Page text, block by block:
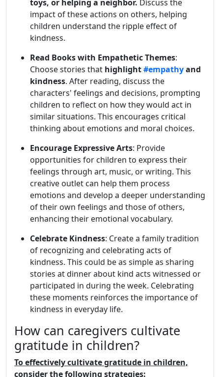
toys, or helping a neighbor. Discuss the
impact of these actions on others, helping
children understand the ripple effect of
kindness.
Read Books with Empathetic Themes:
Choose stories that highlight#empathyand
kindness. After reading, discuss the
characters' feelings and decisions, prompting
children to reflect on how they would act in
similar situations. This encourages critical
thinking about emotions and moral choices.
Encourage Expressive Arts: Provide
opportunities for children to express their
feelings through art, music, or writing. This
creative outlet can help them process
emotions and develop a deeper understanding
of their own feelings and those of others,
enhancing their emotional vocabulary.
Celebrate Kindness: Create a family tradition
of recognizing and celebrating acts of
kindness. This could be as simple as sharing
stories at dinner about kind acts witnessed or
participated in during the week. Celebrating
these moments reinforces the importance of
kindness in everyday life.
How can caregivers cultivate
gratitude in children?
To effectively cultivate gratitude in children,
consider the following strategies: